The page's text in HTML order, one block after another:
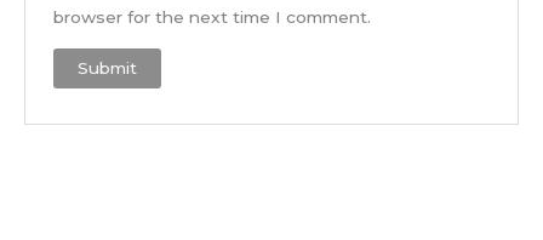
browser for the next time I comment.